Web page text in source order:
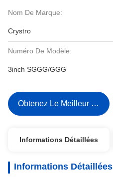
Nom De Marque:
Crystro
Numéro De Modèle:
3inch SGGG/GGG
Obtenez Le Meilleur Prix
Informations Détaillées
Informations Détaillées